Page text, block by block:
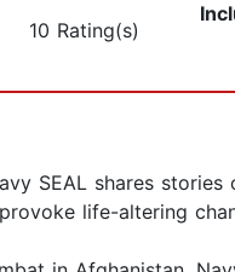
10 Rating(s)
SEAL shares
life-altering